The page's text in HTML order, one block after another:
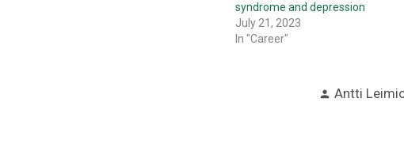
syndrome and depression
July 21, 2023
In "Career"
Posted
Antti